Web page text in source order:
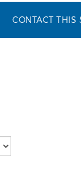
CONTACT THIS